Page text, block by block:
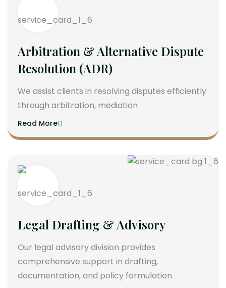
Arbitration & Alternative Dispute
Resolution (ADR)
We assist clients in resolving disputes efficiently
through arbitration, mediation
Read More
Legal Drafting & Advisory
Our legal advisory division provides
comprehensive support in drafting,
documentation, and policy formulation